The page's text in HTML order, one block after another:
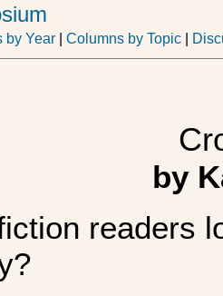
by Year Columns by Topic
by
readers